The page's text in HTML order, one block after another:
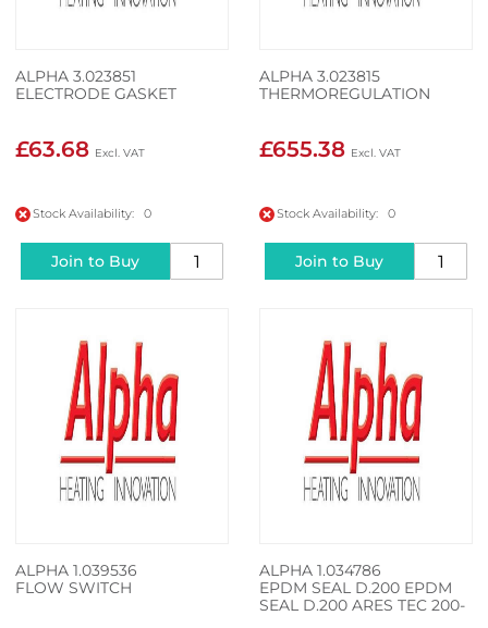
ALPHA 3.023851
ELECTRODE GASKET
£63.68
Stock Availability: 0
Join to Buy
ALPHA 3.023815
THERMOREGULATION
£655.38
Stock Availability: 0
Join to Buy
ALPHA 1.039536
FLOW SWITCH
ALPHA 1.034786
EPDM SEAL D.200 EPDM
SEAL D.200 ARES TEC 200-